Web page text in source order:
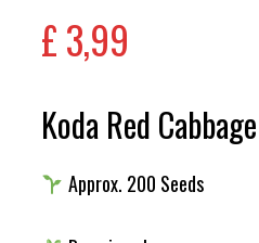
£3,99
Koda Red
Approx. 200 Seeds